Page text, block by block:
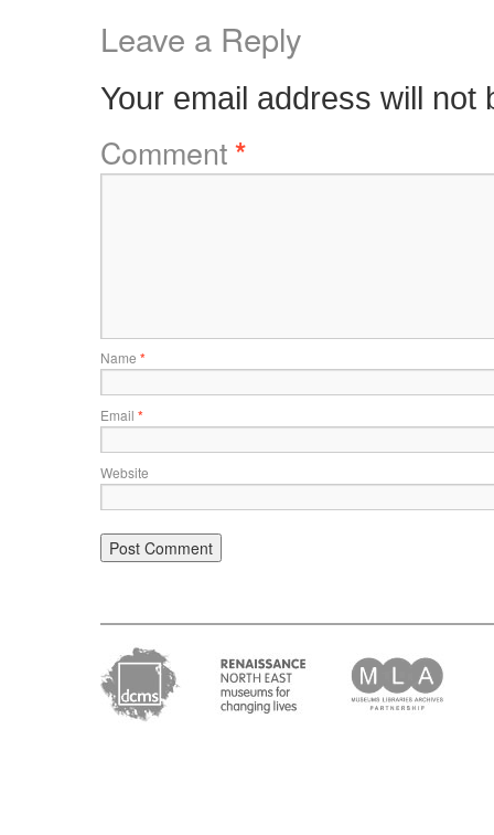
Leave a Reply
Your email address will not
Comment*
Name *
Email *
Website